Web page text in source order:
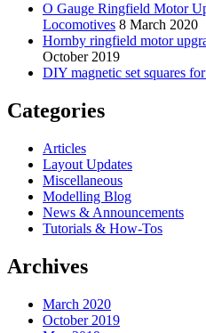
O Gauge Ringfield Motor
Locomotives 8 March 2020
Hornby ringfield motor
October 2019
DIY magnetic set squares
Categories
Articles
Layout Updates
Miscellaneous
Modelling Blog
News & Announcements
Tutorials & How-Tos
Archives
March 2020
October 2019